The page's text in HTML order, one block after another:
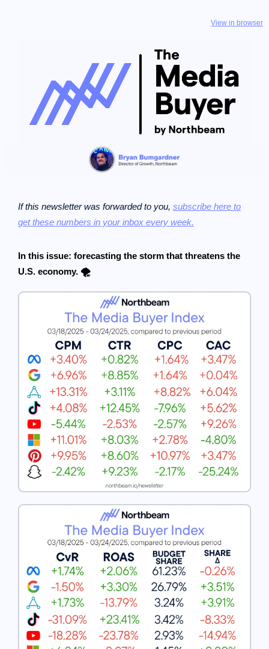
View in browser
If this newsletter was forwarded to you, subscribe here to
get these numbers in your inbox every week.
In this issue: forecasting the storm that threatens the
U.S. economy. 🌪️